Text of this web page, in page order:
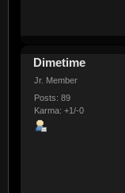
Dimetime
Jr. Member
Posts: 89
Karma: +1/-0